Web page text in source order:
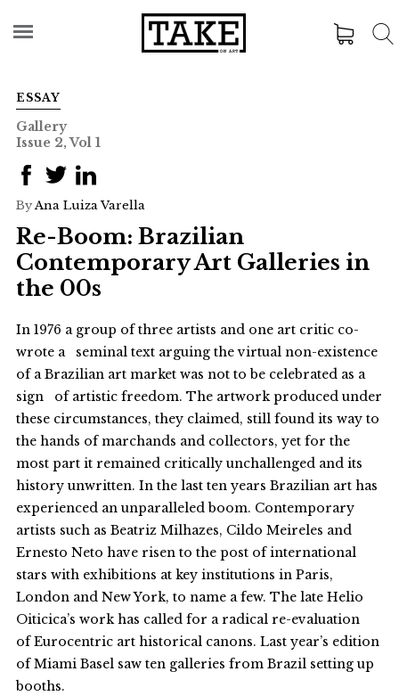
ESSAY
Gallery
Issue 2, Vol 1
ByAna Luiza Varella
Re-Boom: Brazilian
Contemporary Art Galleries in
the 00s
In 1976 a group of three artists and one art critic co-
wrote a seminal text arguing the virtual non-existence
of a Brazilian art market was not to be celebrated as a
sign of artistic freedom. The artwork produced under
these circumstances, they claimed, still found its way to
the hands of marchands and collectors, yet for the
most part it remained critically unchallenged and its
history unwritten. In the last ten years Brazilian art has
experienced an unparalleled boom. Contemporary
artists such as Beatriz Milhazes, Cildo Meireles and
Ernesto Neto have risen to the post of international
stars with exhibitions at key institutions in Paris,
London and New York, to name a few. The late Helio
Oiticica’s work has called for a radical re-evaluation
of Eurocentric art historical canons. Last year’s edition
of Miami Basel saw ten galleries from Brazil setting up
booths.